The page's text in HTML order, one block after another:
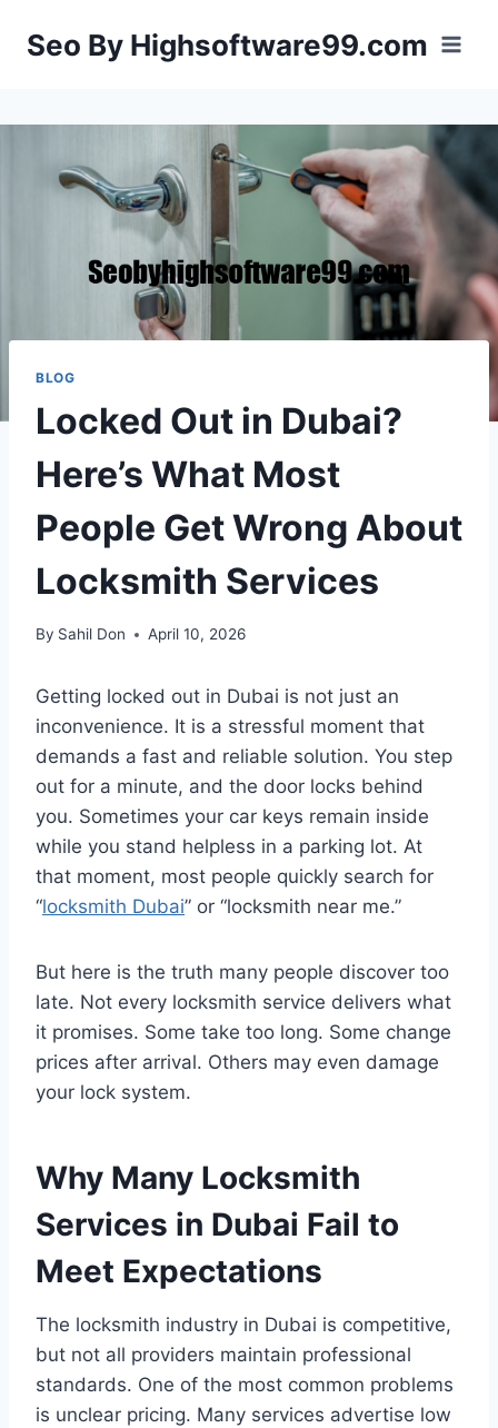
Seo By Highsoftware99.com
BLOG
Locked Out in Dubai?
Here’s What Most
People Get Wrong About
Locksmith Services
By Sahil Don April 10, 2026
Getting locked out in Dubai is not just an
inconvenience. It is a stressful moment that
demands a fast and reliable solution. You step
out for a minute, and the door locks behind
you. Sometimes your car keys remain inside
while you stand helpless in a parking lot. At
that moment, most people quickly search for
“locksmith Dubai” or “locksmith near me.”
But here is the truth many people discover too
late. Not every locksmith service delivers what
it promises. Some take too long. Some change
prices after arrival. Others may even damage
your lock system.
Why Many Locksmith
Services in Dubai Fail to
Meet Expectations
The locksmith industry in Dubai is competitive,
but not all providers maintain professional
standards. One of the most common problems
is unclear pricing. Many services advertise low